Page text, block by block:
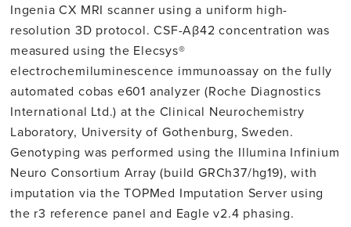
Ingenia CX MRI scanner using a uniform high-
resolution 3D protocol. CSF-Aβ42 concentration was
measured using the Elecsys®
electrochemiluminescence immunoassay on the fully
automated cobas e601 analyzer (Roche Diagnostics
International Ltd.) at the Clinical Neurochemistry
Laboratory, University of Gothenburg, Sweden.
Genotyping was performed using the Illumina Infinium
Neuro Consortium Array (build GRCh37/hg19), with
imputation via the TOPMed Imputation Server using
the r3 reference panel and Eagle v2.4 phasing.